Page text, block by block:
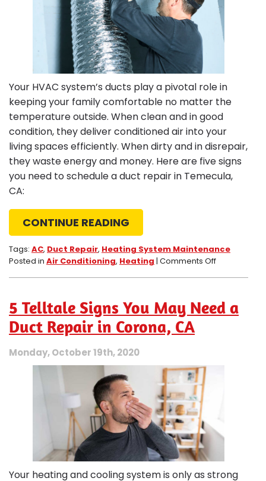
Your HVAC system’s ducts play a pivotal role in
keeping your family comfortable no matter the
temperature outside. When clean and in good
condition, they deliver conditioned air into your
living spaces efficiently. When dirty and in disrepair,
they waste energy and money. Here are five signs
you need to schedule a duct repair in Temecula,
CA:
CONTINUE READING
Tags: AC, Duct Repair, Heating System Maintenance
Posted in Air Conditioning, Heating | Comments Offon
Repair
if
5 Telltale Signs You May Need a
Duct Repair in Corona, CA
Monday, October 19th, 2020
Your heating and cooling system is only as strong